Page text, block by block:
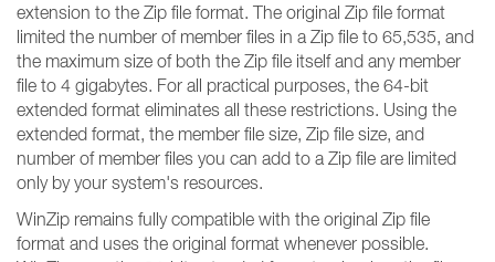
extension to the Zip file format. The original Zip file format
limited the number of member files in a Zip file to 65,535, and
the maximum size of both the Zip file itself and any member
file to 4 gigabytes. For all practical purposes, the 64-bit
extended format eliminates all these restrictions. Using the
extended format, the member file size, Zip file size, and
number of member files you can add to a Zip file are limited
only by your system's resources.
WinZip remains fully compatible with the original Zip file
format and uses the original format whenever possible.